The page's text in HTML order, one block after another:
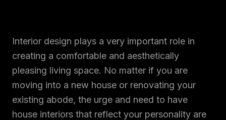
Interior design plays a very important role in
creating a comfortable and aesthetically
pleasing living space. No matter if you are
moving into a new house or renovating your
existing abode, the urge and need to have
house interiors that reflect your personality are